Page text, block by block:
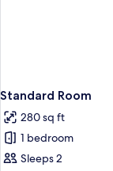
Standard Room
280 sq ft
1 bedroom
Sleeps 2